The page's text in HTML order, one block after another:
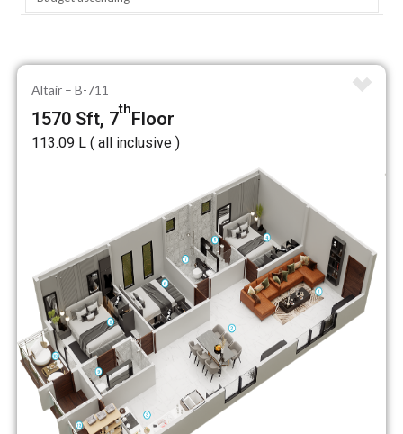
Altair – B-711
1570 Sft, 7thFloor
₹113.09 L ( all inclusive )